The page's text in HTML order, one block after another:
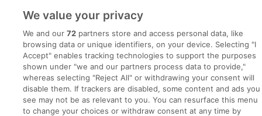
Advice Centre
Executive Jobs
Part of group.
We value your privacy
We and our72 partners store and access personal data, like
browsing data or unique identifiers, on your device. Selecting "I
Accept" enables tracking technologies to support the purposes
shown under "we and our partners process data to provide,"
whereas selecting "Reject All" or withdrawing your consent will
disable them. If trackers are disabled, some content and ads you
see may not be as relevant to you. You can resurface this menu
to change your choices or withdraw consent at any time by